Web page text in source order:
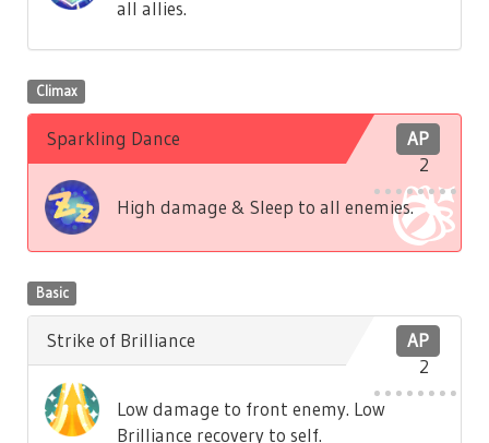
all allies.
Climax
AP
2
Sparkling Dance
High damage & Sleep to all enemies.
Basic
AP
2
Strike of Brilliance
Low damage to front enemy. Low
Brilliance recovery to self.